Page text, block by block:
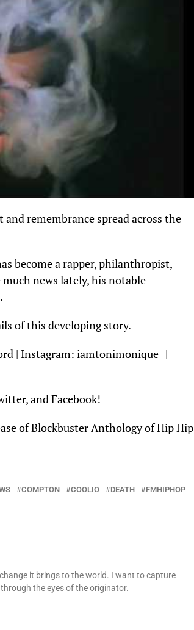
remembrance spread across the
become a rapper, philanthropist,
news lately, his notable
of this developing story.
| Instagram: iamtonimonique_ |
, andFacebook!
of Blockbuster Anthology of Hip Hip
COMPTON COOLIO DEATH
FMHIPHOP
it brings to the world. I want to capture
the eyes of the originator.